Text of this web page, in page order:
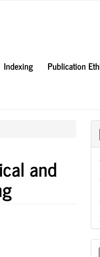
Indexing Publication
and